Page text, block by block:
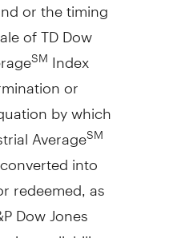
of TD Dow
SM Index
or
by which
AverageSM
into
redeemed, as
Dow Jones